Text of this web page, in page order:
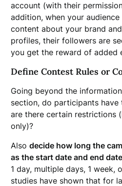
account (with their
addition, when your
content about your brand
profiles, their followers are
you get the reward of added
Define Contest Rules or
Going beyond the
section, do participants
are there certain restrictions
only)?
Alsodecide how long the
as the start date and end date
1 day, multiple days, 1 week,
studies have shown that for